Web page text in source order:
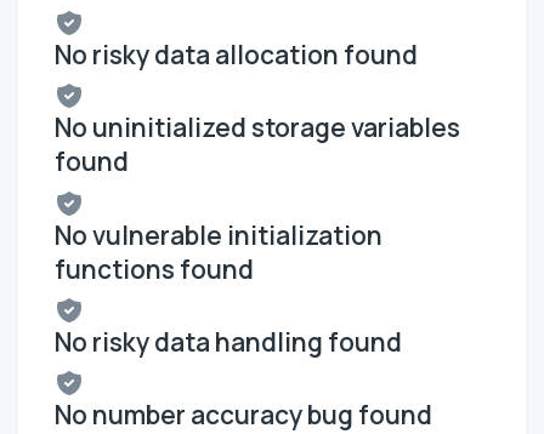
No risky data allocation found
No uninitialized storage variables
found
No vulnerable initialization
functions found
No risky data handling found
No number accuracy bug found